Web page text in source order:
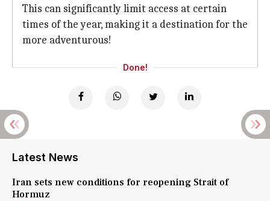
This can significantly limit access at certain
times of the year, making it a destination for the
more adventurous!
Done!
Latest News
Iran sets new conditions for reopening Strait of
Hormuz